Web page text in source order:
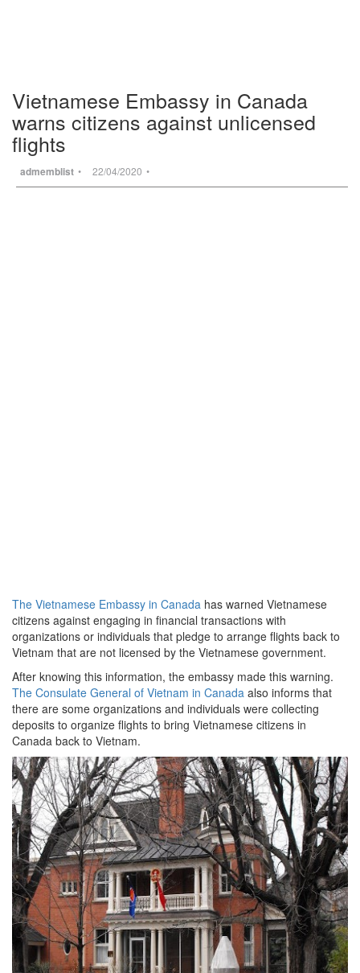
Vietnamese Embassy in Canada
warns citizens against unlicensed
flights
admemblist 22/04/2020
The Vietnamese Embassy in Canada has warned Vietnamese
citizens against engaging in financial transactions with
organizations or individuals that pledge to arrange flights back to
Vietnam that are not licensed by the Vietnamese government.
After knowing this information, the embassy made this warning.
The Consulate General of Vietnam in Canada also informs that
there are some organizations and individuals were collecting
deposits to organize flights to bring Vietnamese citizens in
Canada back to Vietnam.